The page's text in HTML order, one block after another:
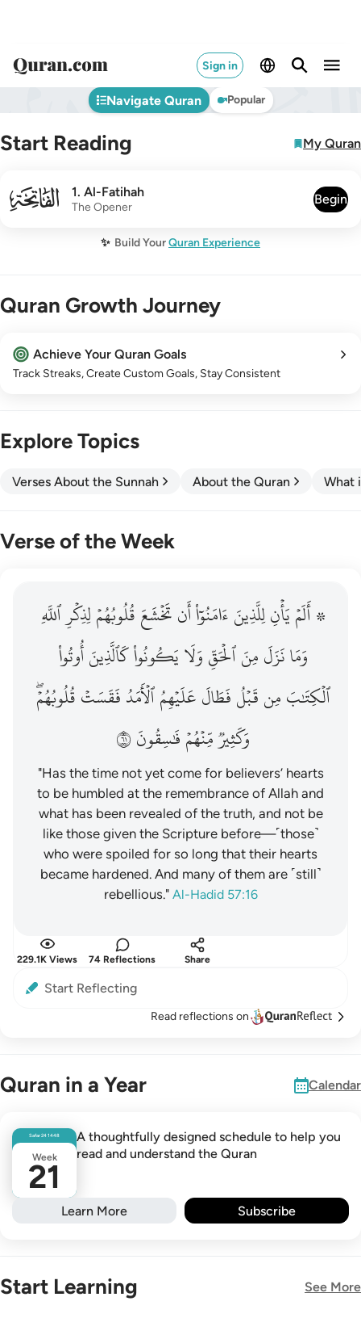
Sign in
Navigate Quran Popular
Start Reading My Quran
001 1. Al-Fatihah
The Opener
Begin
✨ Build YourQuran Experience
Quran Growth Journey
Achieve Your Quran Goals
Track Streaks, Create Custom Goals, Stay Consistent
Explore Topics
Verses About the Sunnah About the Quran What
Verse of the Week
قبل فطال عليهم الامد فقست قلوبهم وكثير منهم فاسقون ١٦
عَلَيْهِمُ ٱلْأَمَدُ فَقَسَتْ قُلُوبُهُمْ ۖ وَكَثِيرٌۭ مِّنْهُمْ فَـٰسِقُونَ ١٦
۞ أَلَمۡيَأۡنِلِلَّذِينَءَامَنُوٓاْأَنتَخۡشَعَقُلُوبُهُمۡلِذِكۡرِٱللَّهِ
وَمَانَزَلَمِنَٱلۡحَقِّوَلَايَكُونُواْكَٱلَّذِينَأُوتُواْ
ٱلۡكِتَٰبَمِنقَبۡلُفَطَالَعَلَيۡهِمُٱلۡأَمَدُفَقَسَتۡقُلُوبُهُمۡۖ
وَكَثِيرٞمِّنۡهُمۡفَٰسِقُونَ١٦
"Has the time not yet come for believers’ hearts
to be humbled at the remembrance of Allah and
what has been revealed of the truth, and not be
like those given the Scripture before—˹those˺
who were spoiled for so long that their hearts
became hardened. And many of them are ˹still˺
rebellious." Al-Hadid 57:16
229.1K Views 74 Reflections Share
Start Reflecting
Read reflections on
Quran in a Year Calendar
Safar241448
Week
21
A thoughtfully designed schedule to help you
read and understand the Quran
Learn More Subscribe
Start Learning See More